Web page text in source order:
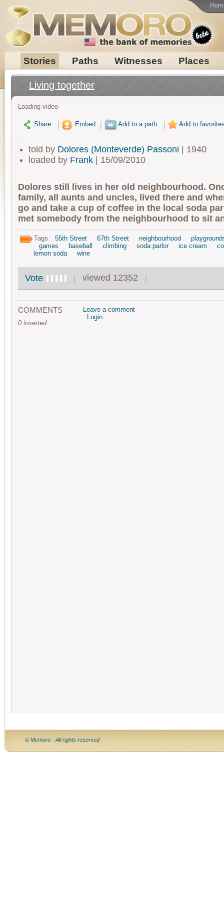
Stories Paths Witnesses Places
Living together
Loading video
Share Embed Add to a path Add to
told by Dolores (Monteverde) Passoni | 1940
loaded by Frank| 15/09/2010
Dolores still lives in her old neighbourhood.
family, all aunts and uncles, lived there and
go and take a cup of coffee in the local soda
met somebody from the neighbourhood to sit
Tags 55th Street 67th Street neighbourhood
games
baseball climbing soda parlor ice cream
lemon soda
wine
Vote viewed 12352
COMMENTS
0 inserted
Leave a comment
Login
© Memoro - All rights reserved